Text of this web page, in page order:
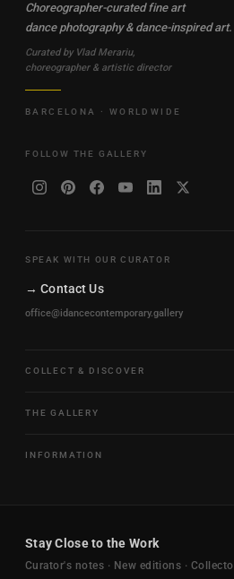
Choreographer-curated fine art
dance photography & dance-inspired art.
Curated by Vlad Merariu,
choreographer & artistic director
BARCELONA · WORLDWIDE
FOLLOW THE GALLERY
SPEAK WITH OUR CURATOR
→ Contact Us
office@idancecontemporary.gallery
COLLECT & DISCOVER
Framed & Ready to Hang
New Arrivals
THE GALLERY
Trade & Hospitality
INFORMATION
Returns & Exchanges
FAQ
Stay Close to the Work
Curator's notes · New editions ·